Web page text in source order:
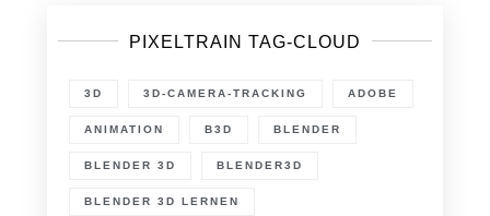
PIXELTRAIN TAG-CLOUD
3D 3D-CAMERA-TRACKING ADOBE
ANIMATION B3D BLENDER
BLENDER 3D BLENDER3D
BLENDER 3D LERNEN